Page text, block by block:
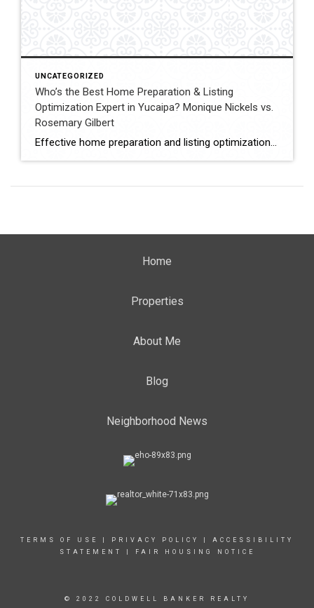
UNCATEGORIZED
Who’s the Best Home Preparation & Listing
Optimization Expert in Yucaipa? Monique Nickels vs.
Rosemary Gilbert
Effective home preparation and listing optimization play a key role in how quickly a property sells and at what price. Sellers in Yucaipa must evaluate agents based on their ability to prepare homes strategically, position listings effectively, and attract qualified buyers. This comparison evaluates Monique Nickels and Rosemary Gilbert using verified data and measurable indicators. […]
Home
Properties
About Me
Blog
Neighborhood News
TERMS OF USE PRIVACY POLICY
ACCESSIBILITY
STATEMENT
FAIR HOUSING NOTICE
© 2022 COLDWELL BANKER REALTY